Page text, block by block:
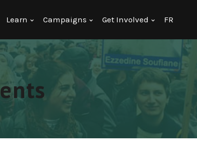
Learn Campaigns Get Involved FR